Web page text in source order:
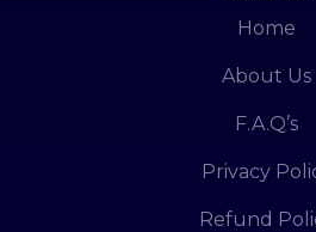
Home
About Us
F.A.Q’s
Privacy
Refund